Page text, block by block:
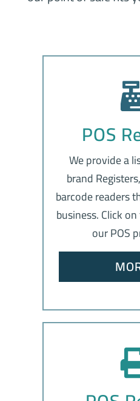
POS
We provide a
brand
barcode readers
business. Click
our POS